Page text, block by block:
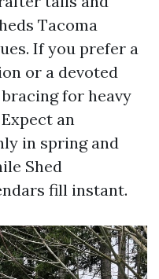
Tacoma
If you prefer a
or a devoted
for heavy
an
in spring and
Shed
fill instant.